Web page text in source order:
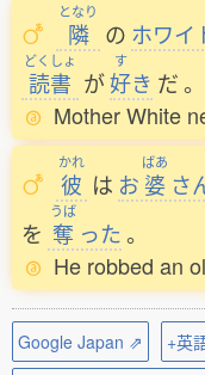
となり
隣 の ホワイ
どくしょ
読書 が
す
好き だ。
Mother White
かれ
彼 は お
ばあ
婆 さ
を
うば
奪 った 。
He robbed an
Google Japan ⇗
+英